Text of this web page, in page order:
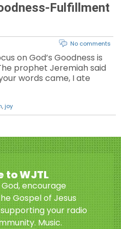
Fulfillment
No comments
on God’s Goodness is
prophet Jeremiah said
words came, I ate
,joy
to WJTL
encourage
Gospel of Jesus
your radio
Music.